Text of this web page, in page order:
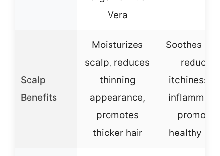
Vera
Scalp
Benefits
Moisturizes
scalp, reduces
thinning
appearance,
promotes
thicker hair
Soothes
reduces
itchiness
promotes
healthy